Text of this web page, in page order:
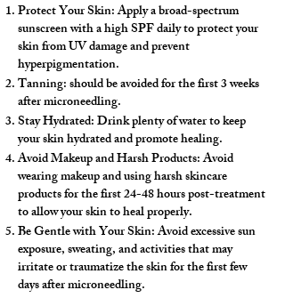
Protect Your Skin: Apply a broad-spectrum
sunscreen with a high SPF daily to protect your
skin from UV damage and prevent
hyperpigmentation.
Tanning: should be avoided for the first 3 weeks
after microneedling.
Stay Hydrated: Drink plenty of water to keep
your skin hydrated and promote healing.
Avoid Makeup and Harsh Products: Avoid
wearing makeup and using harsh skincare
products for the first 24-48 hours post-treatment
to allow your skin to heal properly.
Be Gentle with Your Skin: Avoid excessive sun
exposure, sweating, and activities that may
irritate or traumatize the skin for the first few
days after microneedling.